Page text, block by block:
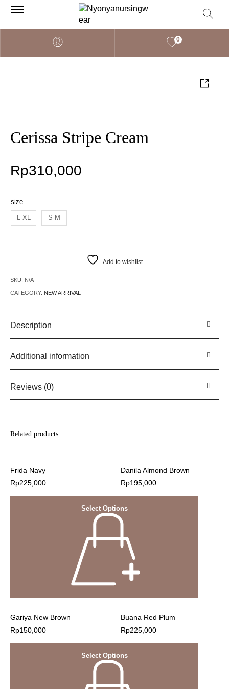
0
Cerissa Stripe Cream
Rp310,000
size
L-XL S-M
Add to wishlist
SKU: N/A
CATEGORY: NEW ARRIVAL
Description
Additional information
Reviews (0)
Related products
Frida Navy
Rp225,000
Select Options
Danila Almond Brown
Rp195,000
Gariya New Brown
Rp150,000
Select Options
Buana Red Plum
Rp225,000